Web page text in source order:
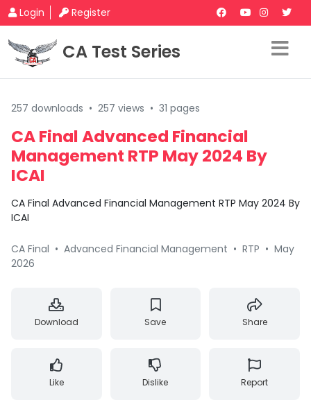
Login Register
CA Test Series
257 downloads • 257 views • 31 pages
CA Final Advanced Financial
Management RTP May 2024 By
ICAI
CA Final Advanced Financial Management RTP May 2024 By
ICAI
CA Final • Advanced Financial Management • RTP • May
2026
Download Save Share
Like Dislike Report